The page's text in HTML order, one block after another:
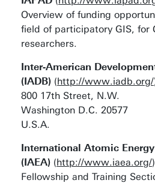
Overview of funding
field of participatory GIS, for
researchers.
Inter-American
(IADB) (http://www.iadb.org/
800 17th Street, N.W.
Washington D.C. 20577
U.S.A.
International Atomic
(IAEA) (http://www.iaea.org/)
Fellowship and Training